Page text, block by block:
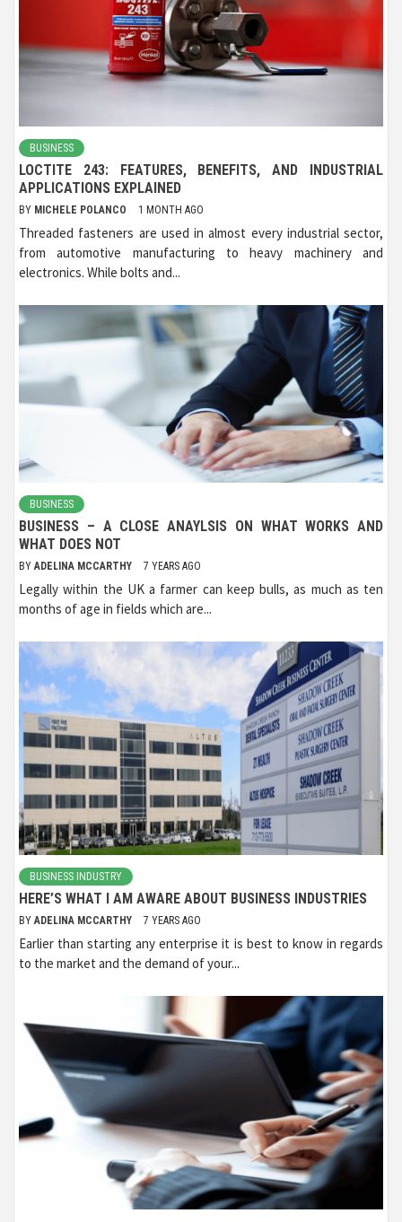
BUSINESS
LOCTITE 243: FEATURES, BENEFITS, AND INDUSTRIAL
APPLICATIONS EXPLAINED
BY MICHELE POLANCO 1 MONTH AGO
Threaded fasteners are used in almost every industrial sector,
from automotive manufacturing to heavy machinery and
electronics. While bolts and...
BUSINESS
BUSINESS – A CLOSE ANAYLSIS ON WHAT WORKS AND
WHAT DOES NOT
BY ADELINA MCCARTHY 7 YEARS AGO
Legally within the UK a farmer can keep bulls, as much as ten
months of age in fields which are...
BUSINESS INDUSTRY
HERE’S WHAT I AM AWARE ABOUT BUSINESS INDUSTRIES
BY ADELINA MCCARTHY 7 YEARS AGO
Earlier than starting any enterprise it is best to know in regards
to the market and the demand of your...